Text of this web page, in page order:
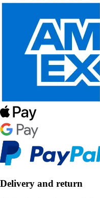
Delivery and return